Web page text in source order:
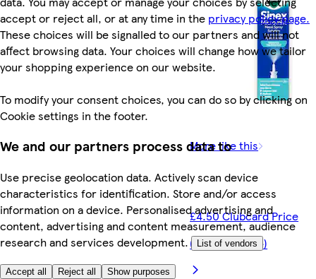
accept or reject all, or at any time in the privacy policy page.
These choices will be signalled to our partners and will not
affect browsing data. Your choices will change how we tailor
your shopping experience on our website.
To modify your consent choices, you can do so by clicking on
Cookie settings in the footer.
We and our partners process data to
Use precise geolocation data. Actively scan device
characteristics for identification. Store and/or access
information on a device. Personalised advertising and
content, advertising and content measurement, audience
research and services development.
List of vendors
Accept all Reject all Show purposes
More like this
£4.50 Clubcard Price
(£300.00/litre)